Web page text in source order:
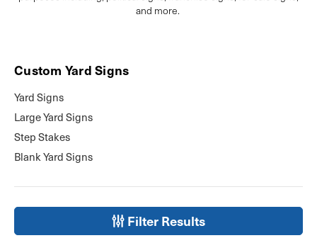
and more.
Custom Yard Signs
Yard Signs
Large Yard Signs
Step Stakes
Blank Yard Signs
Filter Results